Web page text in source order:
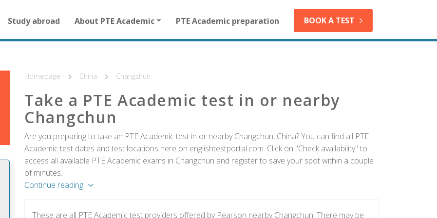
navigation
for
homepage
Study abroad About PTE Academic PTE Academic preparation BOOK A TEST
Homepage China Changchun
Take a PTE Academic test in or nearby
Changchun
Are you preparing to take an PTE Academic test in or nearby Changchun, China? You can find all PTE
Academic test dates and test locations here on englishtestportal.com. Click on "Check availability" to
access all available PTE Academic exams in Changchun and register to save your spot within a couple
of minutes.
Continue reading
These are all PTE Academic test providers offered by Pearson nearby Changchun. There may be